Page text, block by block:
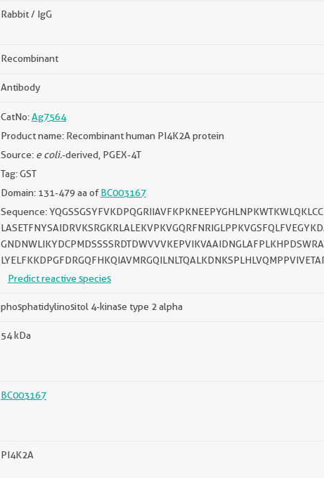
Rabbit / IgG
Recombinant
Antibody
CatNo:Ag7564
Product name: Recombinant human PI4K2A protein
Source: e coli.-derived, PGEX-4T
Tag: GST
Domain: 131-479 aa ofBC003167
Sequence:
Predict reactive species
phosphatidylinositol 4-kinase type 2 alpha
54 kDa
BC003167
PI4K2A